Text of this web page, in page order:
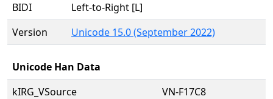
BIDI
Left-to-Right [L]
Version
Unicode 15.0 (September 2022)
Unicode Han Data
kIRG_VSource
VN-F17C8